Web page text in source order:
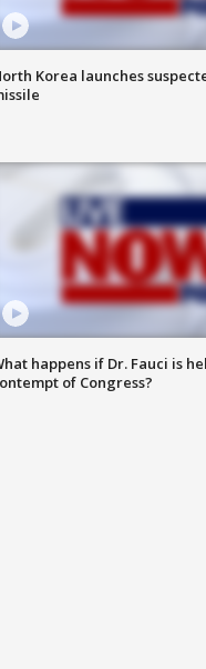
Korea launches
happens if Dr. Fauci is
of Congress?